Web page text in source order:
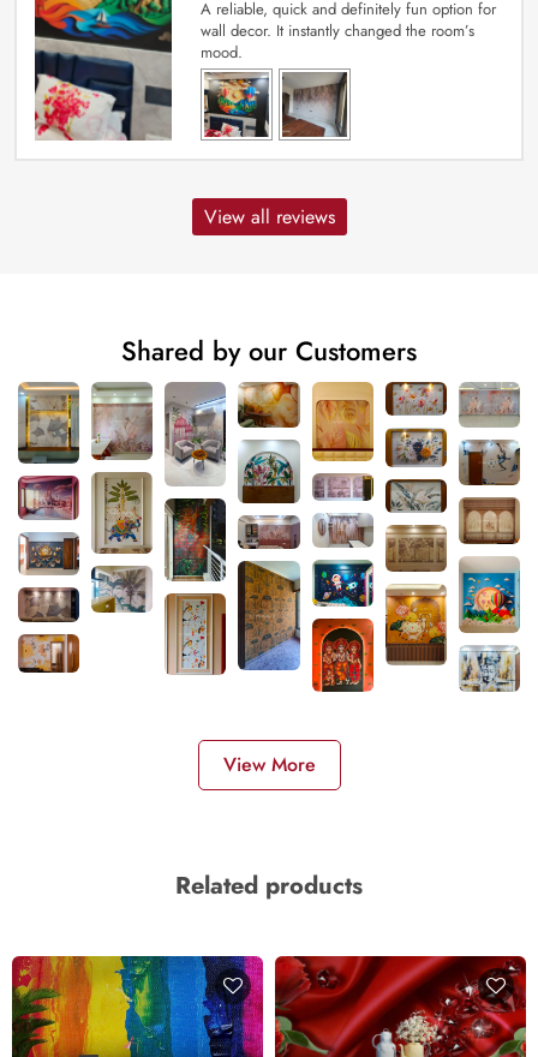
A reliable, quick and definitely fun option for
wall decor. It instantly changed the room’s
mood.
View all reviews
Shared by our Customers
View More
Related products